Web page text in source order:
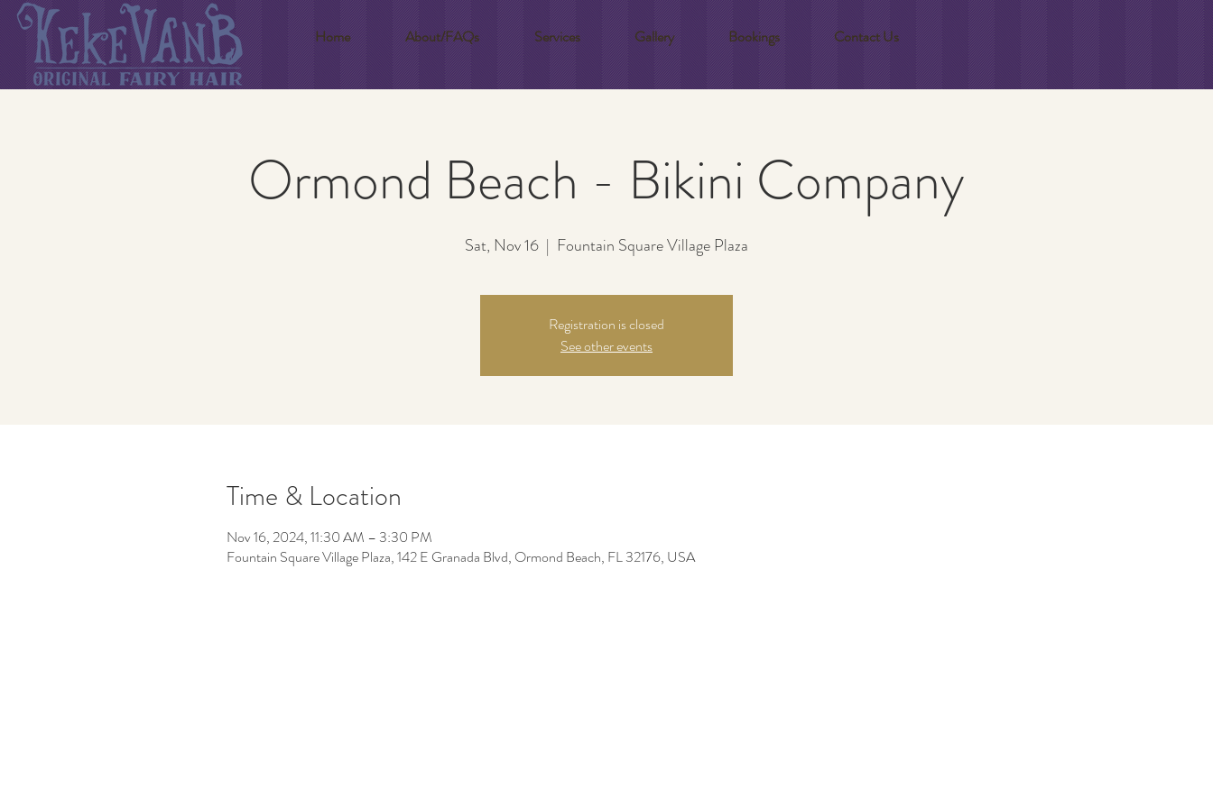
Home About/FAQs Services Gallery Bookings Contact Us
Ormond Beach - Bikini Company
Sat, Nov 16
  |
Fountain Square Village Plaza
Registration is closed
See other events
Time & Location
Nov 16, 2024, 11:30 AM – 3:30 PM
Fountain Square Village Plaza, 142 E Granada Blvd, Ormond Beach, FL 32176, USA